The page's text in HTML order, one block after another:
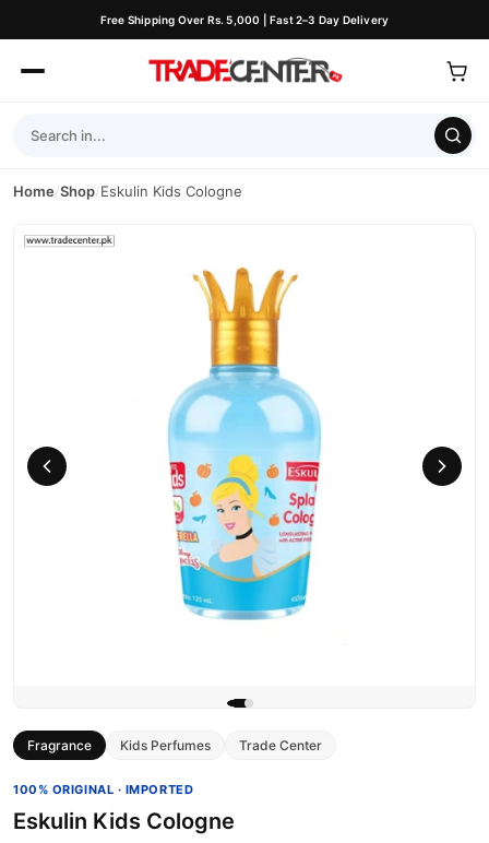
Free Shipping Over Rs. 5,000 | Fast 2–3 Day Delivery
Home/Shop/Eskulin Kids Cologne
Fragrance Kids Perfumes Trade Center
100% ORIGINAL · IMPORTED
Eskulin Kids Cologne